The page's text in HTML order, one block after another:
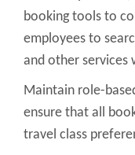
booking tools to
employees to
and other services
Maintain role-
ensure that all
travel class